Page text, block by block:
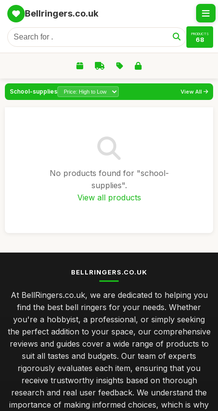
Bellringers.co.uk
PRODUCTS
68
School-supplies View All
No products found for "school-
supplies".
View all products
BELLRINGERS.CO.UK
At BellRingers.co.uk, we are dedicated to helping you
find the best bell ringers for your needs. Whether
you're a hobbyist, a professional, or simply seeking
the perfect addition to your space, our comprehensive
reviews and guides cover a wide range of products to
suit all tastes and budgets. Our team of experts
rigorously evaluates each item, ensuring that you
receive trustworthy insights based on thorough
research and real user feedback. We understand the
importance of making informed choices, which is why